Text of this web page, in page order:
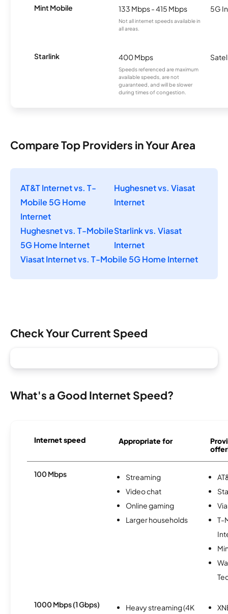
Mint Mobile 133 Mbps - 415 Mbps
Not all internet speeds available in
all areas.
5G
Starlink 400 Mbps
Speeds referenced are maximum
available speeds, are not
guaranteed, and will be slower
during times of congestion.
Compare Top Providers in Your Area
AT&T Internet vs. T-
Mobile 5G Home
Internet
Hughesnet vs. Viasat
Internet
Hughesnet vs. T-Mobile
5G Home Internet
Starlink vs. Viasat
Internet
Viasat Internet vs. T-Mobile 5G Home Internet
Check Your Current Speed
What's a Good Internet Speed?
Internet speed Appropriate for
100 Mbps
Streaming
Video chat
Online gaming
Larger households
T-
1000 Mbps (1 Gbps) Heavy streaming (4K